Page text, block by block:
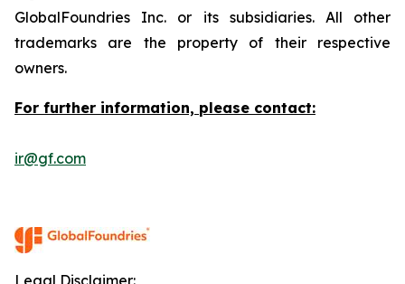
GlobalFoundries Inc. or its subsidiaries. All other
trademarks are the property of their respective
owners.
For further information, please contact:
ir@gf.com
Legal Disclaimer: